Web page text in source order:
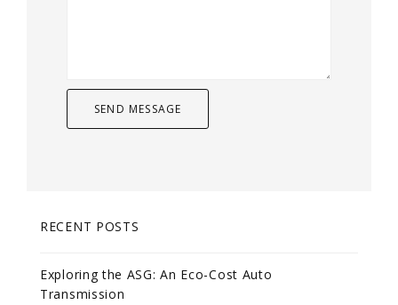
RECENT POSTS
Exploring the ASG: An Eco-Cost Auto
Transmission